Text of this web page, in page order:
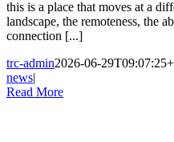
this is a place that moves at a
landscape, the remoteness, the
connection [...]
trc-admin2026-06-
news|
Read More